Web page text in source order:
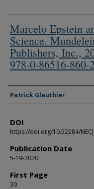
Marcelo Epstein
Science.
Publishers, Inc.,
978-0-86516-860-
Authors
Patrick Glauthier
DOI
https://doi.org/10.52284/
Publication Date
5-19-2020
First Page
30